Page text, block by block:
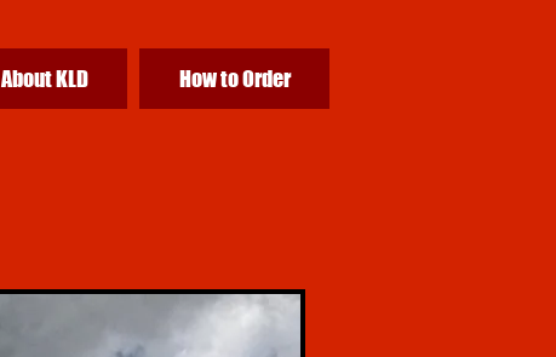
About KLD How to Order